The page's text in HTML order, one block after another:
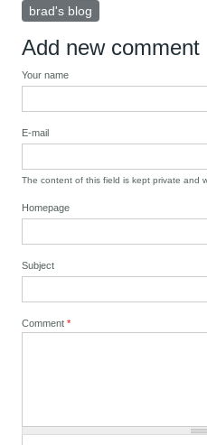
brad's blog
Add new comment
Your name
E-mail
The content of this field is kept private and
Homepage
Subject
Comment*